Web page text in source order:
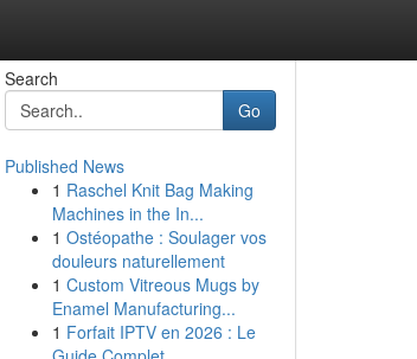
Search
Go
Published News
1 Raschel Knit Bag Making
Machines in the In...
1 Ostéopathe : Soulager vos
douleurs naturellement
1 Custom Vitreous Mugs by
Enamel Manufacturing...
1 Forfait IPTV en 2026 : Le